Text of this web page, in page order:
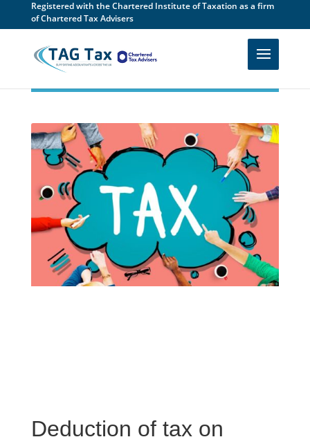
Registered with the Chartered Institute of Taxation as a firm
of Chartered Tax Advisers
Deduction of tax on